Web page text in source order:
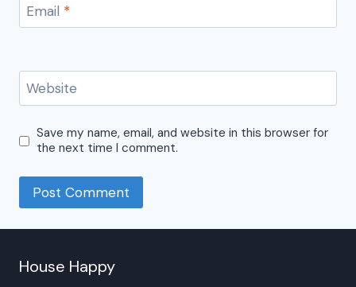
Email *
Website
Save my name, email, and website in this browser for
the next time I comment.
House Happy